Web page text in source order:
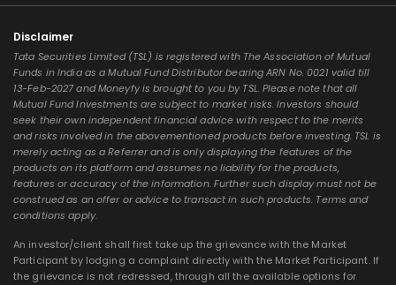
Disclaimer
Tata Securities Limited (TSL) is registered with The Association of Mutual
Funds in India as a Mutual Fund Distributor bearing ARN No. 0021 valid till
13-Feb-2027 and Moneyfy is brought to you by TSL. Please note that all
Mutual Fund Investments are subject to market risks. Investors should
seek their own independent financial advice with respect to the merits
and risks involved in the abovementioned products before investing. TSL is
merely acting as a Referrer and is only displaying the features of the
products on its platform and assumes no liability for the products,
features or accuracy of the information. Further such display must not be
construed as an offer or advice to transact in such products. Terms and
conditions apply.
An investor/client shall first take up the grievance with the Market
Participant by lodging a complaint directly with the Market Participant. If
the grievance is not redressed, through all the available options for